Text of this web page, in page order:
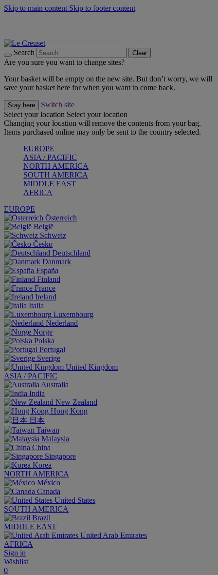
Skip to main content Skip to footer content
Search Clear
Are you sure you want to change sites?
Your basket will be empty on the new site. But don’t worry, we will
save your basket here for when you want to come back.
Stay here
Switch site
Select your location Select your location
Changing your location will remove the contents from your bag.
Items purchased online may only be sent to the country selected.
EUROPE
ASIA / PACIFIC
NORTH AMERICA
SOUTH AMERICA
MIDDLE EAST
AFRICA
EUROPE
Österreich
België
Schweiz
Česko
Deutschland
Danmark
España
Finland
France
Ireland
Italia
Luxembourg
Nederland
Norge
Polska
Portugal
Sverige
United Kingdom
ASIA / PACIFIC
Australia
India
New Zealand
Hong Kong
日本
Taiwan
Malaysia
China
Singapore
Korea
NORTH AMERICA
México
Canada
United States
SOUTH AMERICA
Brazil
MIDDLE EAST
United Arab Emirates
AFRICA
Sign in
Wishlist
0